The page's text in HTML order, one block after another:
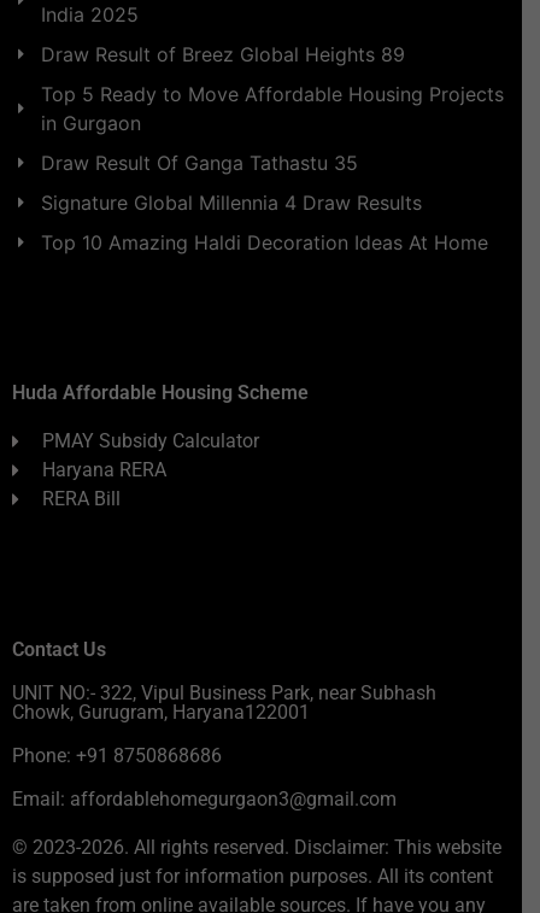
India 2025
Draw Result of Breez Global Heights 89
Top 5 Ready to Move Affordable Housing Projects
in Gurgaon
Draw Result Of Ganga Tathastu 35
Signature Global Millennia 4 Draw Results
Top 10 Amazing Haldi Decoration Ideas At Home
Huda Affordable Housing Scheme
PMAY Subsidy Calculator
Haryana RERA
RERA Bill
Contact Us
UNIT NO:- 322, Vipul Business Park, near Subhash
Chowk, Gurugram, Haryana122001
Phone: +91 8750868686
Email: affordablehomegurgaon3@gmail.com
© 2023-2026. All rights reserved. Disclaimer: This website
is supposed just for information purposes. All its content
are taken from online available sources. If have you any